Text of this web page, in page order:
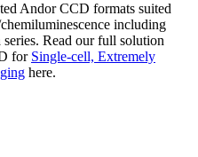
Andor CCD formats suited
including
series. Read our full solution
for Single-cell, Extremely
here.